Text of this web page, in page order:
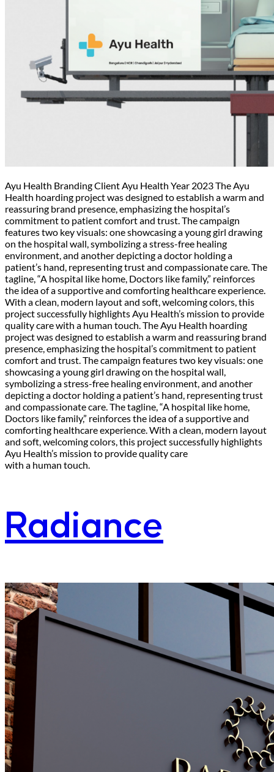
Ayu Health Branding Client Ayu Health Year 2023 The Ayu
Health hoarding project was designed to establish a warm and
reassuring brand presence, emphasizing the hospital’s
commitment to patient comfort and trust. The campaign
features two key visuals: one showcasing a young girl drawing
on the hospital wall, symbolizing a stress-free healing
environment, and another depicting a doctor holding a
patient’s hand, representing trust and compassionate care. The
tagline, “A hospital like home, Doctors like family,” reinforces
the idea of a supportive and comforting healthcare experience.
With a clean, modern layout and soft, welcoming colors, this
project successfully highlights Ayu Health’s mission to provide
quality care with a human touch. The Ayu Health hoarding
project was designed to establish a warm and reassuring brand
presence, emphasizing the hospital’s commitment to patient
comfort and trust. The campaign features two key visuals: one
showcasing a young girl drawing on the hospital wall,
symbolizing a stress-free healing environment, and another
depicting a doctor holding a patient’s hand, representing trust
and compassionate care. The tagline, “A hospital like home,
Doctors like family,” reinforces the idea of a supportive and
comforting healthcare experience. With a clean, modern layout
and soft, welcoming colors, this project successfully highlights
Ayu Health’s mission to provide quality care
with a human touch.
Radiance